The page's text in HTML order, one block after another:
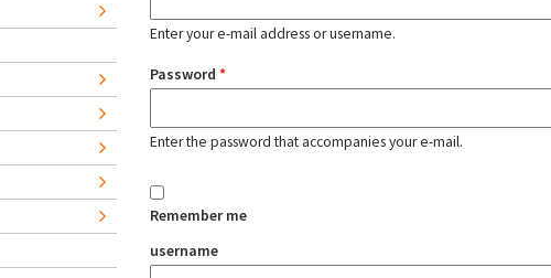
Enter your e-mail address or username.
Password *
Enter the password that accompanies your e-mail.
Remember me
username